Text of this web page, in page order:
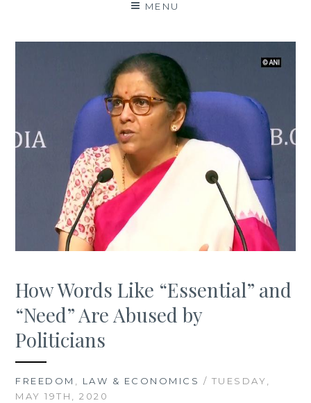
MENU
How Words Like “Essential” and
“Need” Are Abused by
Politicians
FREEDOM LAW & ECONOMICS / TUESDAY,
MAY 19TH, 2020